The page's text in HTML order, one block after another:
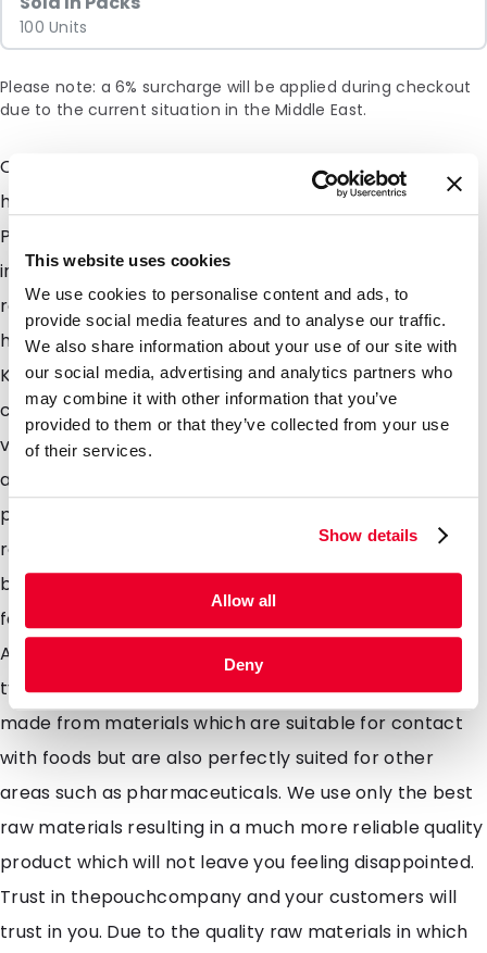
This website uses cookies
We use cookies to personalise content and ads, to
provide social media features and to analyse our traffic.
We also share information about your use of our site with
our social media, advertising and analytics partners who
may combine it with other information that you’ve
provided to them or that they’ve collected from your use
of their services.
Show details
Allow all
Deny
100 Units
Please note: a 6% surcharge will be applied during checkout
due to the current situation in the Middle East.
Our new and exciting range of side gusset pouches
have finaly arrived, fresh out of the production plant.
Perhaps just as fresh as the product you wish to pack
into them. Easy to fill and easy to seal, this fantastic
range also feels great in the hand. Benefit now from
high quality packaging with great barrier properties.
Keep your products fresh for longer and keep your
customers satisfied. We have 2 types available with
valve and without valve. Why a valve you ask? A valve
allows for internal gasses to escape from the
packaging but allows no air to enter. Perfect for
roasted coffee's where the expeled gasses from the
beans dampen the flavour. Suitability Perfectly suited
for Coffee, roasted, dry roasted, ground, granulated.
Also suitable for dried seeds, beans lentils and other
types of healthy super foods. All our pouches are
made from materials which are suitable for contact
with foods but are also perfectly suited for other
areas such as pharmaceuticals. We use only the best
raw materials resulting in a much more reliable quality
product which will not leave you feeling disappointed.
Trust in thepouchcompany and your customers will
trust in you. Due to the quality raw materials in which